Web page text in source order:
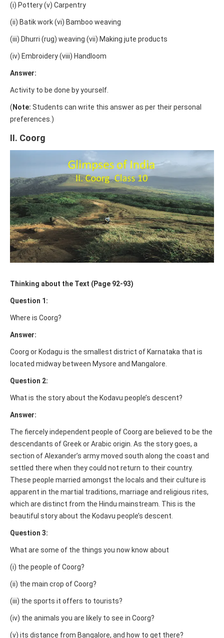
(i) Pottery (v) Carpentry
(ii) Batik work (vi) Bamboo weaving
(iii) Dhurri (rug) weaving (vii) Making jute products
(iv) Embroidery (viii) Handloom
Answer:
Activity to be done by yourself.
( Note: Students can write this answer as per their personal
preferences.)
II. Coorg
Thinking about the Text (Page 92-93)
Question 1:
Where is Coorg?
Answer:
Coorg or Kodagu is the smallest district of Karnataka that is
located midway between Mysore and Mangalore.
Question 2:
What is the story about the Kodavu people’s descent?
Answer:
The fiercely independent people of Coorg are believed to be the
descendants of Greek or Arabic origin. As the story goes, a
section of Alexander’s army moved south along the coast and
settled there when they could not return to their country.
These people married amongst the locals and their culture is
apparent in the martial traditions, marriage and religious rites,
which are distinct from the Hindu mainstream. This is the
beautiful story about the Kodavu people’s descent.
Question 3:
What are some of the things you now know about
(i) the people of Coorg?
(ii) the main crop of Coorg?
(iii) the sports it offers to tourists?
(iv) the animals you are likely to see in Coorg?
(v) its distance from Bangalore, and how to get there?